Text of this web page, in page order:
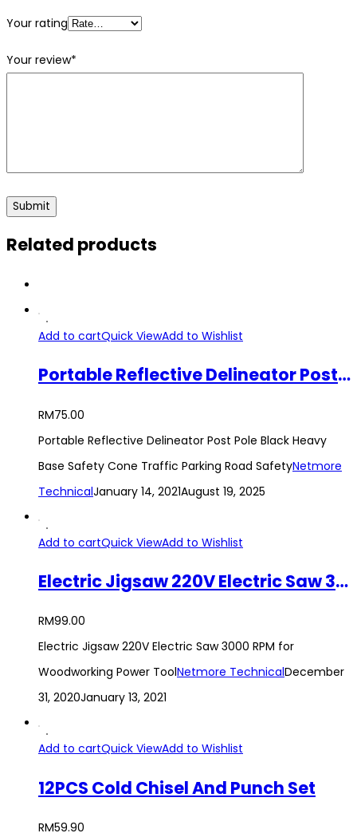
Your rating
Your review*
Related products
Add to cartQuick ViewAdd to Wishlist
Portable Reflective Delineator Post Pole Black Heavy Base Safety Cone Traffic Parking Road Safety
RM75.00
Portable Reflective Delineator Post Pole Black Heavy
Base Safety Cone Traffic Parking Road SafetyNetmore
TechnicalJanuary 14, 2021August 19, 2025
Add to cartQuick ViewAdd to Wishlist
Electric Jigsaw 220V Electric Saw 3000 RPM for Woodworking Power Tool
RM99.00
Electric Jigsaw 220V Electric Saw 3000 RPM for
Woodworking Power ToolNetmore TechnicalDecember
31, 2020January 13, 2021
Add to cartQuick ViewAdd to Wishlist
12PCS Cold Chisel And Punch Set
RM59.90